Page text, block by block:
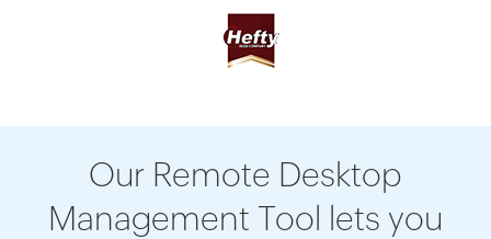
Our Remote Desktop
Management Tool lets you